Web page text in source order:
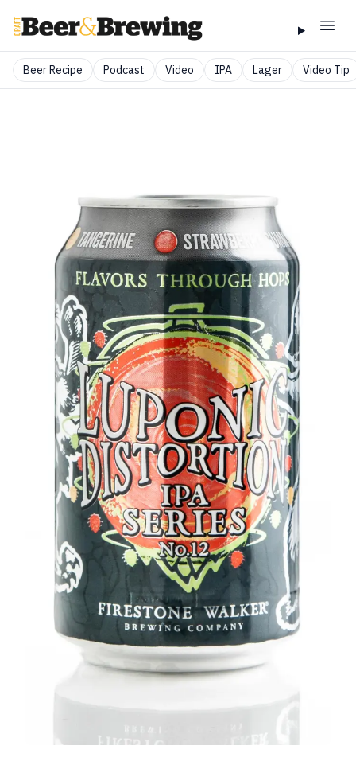
Beer Recipe Podcast Video IPA Lager Video Tip